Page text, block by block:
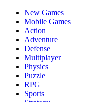
New Games
Mobile Games
Action
Adventure
Defense
Multiplayer
Physics
Puzzle
RPG
Sports